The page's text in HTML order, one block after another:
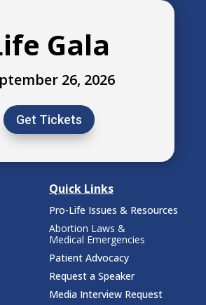
Gala
26, 2026
Get Tickets
Quick Links
Pro-Life Issues & Resources
Abortion Laws &
Medical Emergencies
Patient Advocacy
Request a Speaker
Media Interview Request